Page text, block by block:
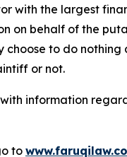
with the largest
on behalf of the
to do
or not.
information
to